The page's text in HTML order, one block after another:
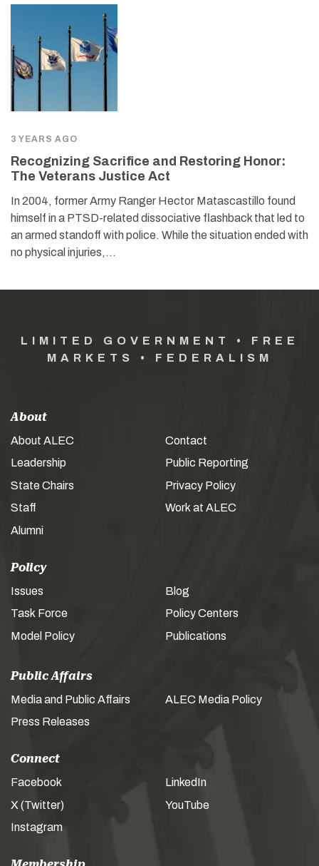
3 YEARS AGO
Recognizing Sacrifice and Restoring Honor:
The Veterans Justice Act
In 2004, former Army Ranger Hector Matascastillo found
himself in a PTSD-related dissociative flashback that led to
an armed standoff with police. While the situation ended with
no physical injuries,…
LIMITED GOVERNMENT • FREE
MARKETS • FEDERALISM
About
About ALEC
Leadership
State Chairs
Staff
Alumni
Contact
Public Reporting
Privacy Policy
Work at ALEC
Policy
Issues
Task Force
Model Policy
Blog
Policy Centers
Publications
Public Affairs
Media and Public Affairs
Press Releases
ALEC Media Policy
Connect
Facebook
X (Twitter)
Instagram
LinkedIn
YouTube